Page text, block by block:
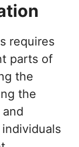
requires
parts of
the
the